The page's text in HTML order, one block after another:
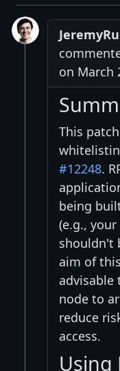
on March
This
#12248.
being
(e.g.,
shouldn't
aim of
advisable
node to
reduce
access.
Using